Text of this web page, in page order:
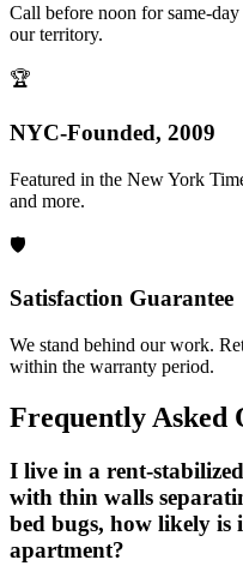
Call before noon for same-
our territory.
🏆
NYC-Founded, 2009
Featured in the New York
and more.
🛡️
Satisfaction Guarantee
We stand behind our work.
within the warranty period.
Frequently Asked
I live in a rent-
with thin walls
bed bugs, how likely
apartment?